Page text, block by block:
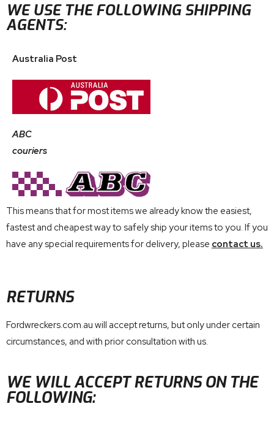
WE USE THE FOLLOWING SHIPPING
AGENTS:
Australia Post
ABC
couriers
This means that for most items we already know the easiest,
fastest and cheapest way to safely ship your items to you. If you
have any special requirements for delivery, please contact us.
RETURNS
Fordwreckers.com.au will accept returns, but only under certain
circumstances, and with prior consultation with us.
WE WILL ACCEPT RETURNS ON THE
FOLLOWING: